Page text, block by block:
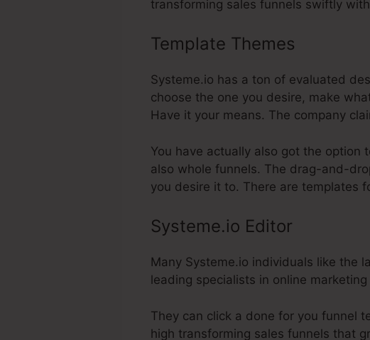
transforming sales funnels swiftly
Template Themes
Systeme.io has a ton of evaluated
choose the one you desire, make
Have it your means. The company
You have actually also got the option
also whole funnels. The drag-and-
you desire it to. There are templates
Systeme.io Editor
Many Systeme.io individuals like the
leading specialists in online
They can click a done for you funnel
high transforming sales funnels that